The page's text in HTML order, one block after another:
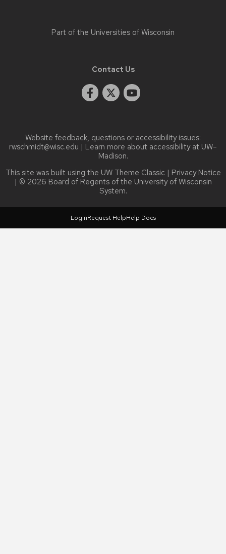
Part of the Universities of Wisconsin
Contact Us
Website feedback, questions or accessibility issues:
rwschmidt@wisc.edu | Learn more about accessibility at UW–
Madison.
This site was built using the UW Theme Classic | Privacy Notice
| © 2026 Board of Regents of the University of Wisconsin
System.
LoginRequest HelpHelp Docs